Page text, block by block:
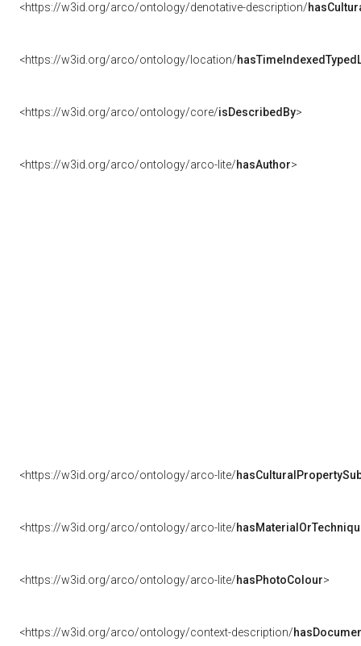
<https://w3id.org/arco/ontology/denotative-description/
<https://w3id.org/arco/ontology/location/
<https://w3id.org/arco/ontology/core/isDescribedBy>
<https://w3id.org/arco/ontology/arco-lite/hasAuthor>
<https://w3id.org/arco/ontology/arco-lite/
<https://w3id.org/arco/ontology/arco-lite/
<https://w3id.org/arco/ontology/arco-lite/hasPhotoColour>
<https://w3id.org/arco/ontology/context-description/